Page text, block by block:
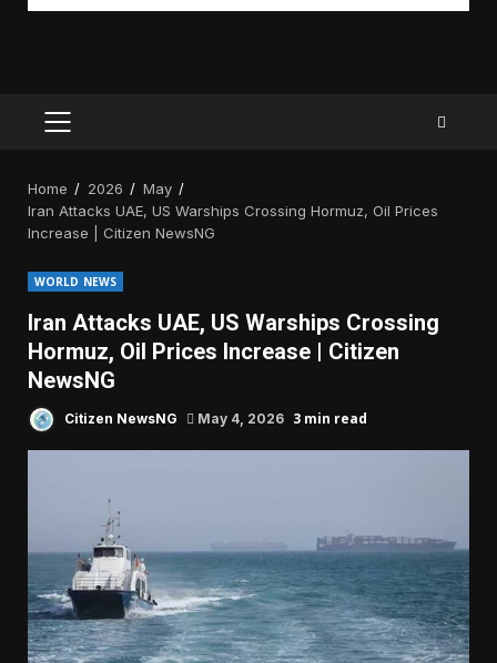
PRIMARY
Home 2026
May
Iran Attacks UAE, US Warships Crossing Hormuz, Oil Prices
Increase | Citizen NewsNG
WORLD NEWS
Iran Attacks UAE, US Warships Crossing
Hormuz, Oil Prices Increase | Citizen
NewsNG
Citizen NewsNG May 4, 2026 3 min read